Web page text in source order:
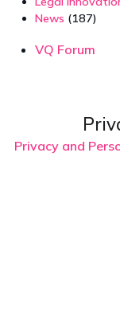
News (187)
VQ Forum
Privacy and